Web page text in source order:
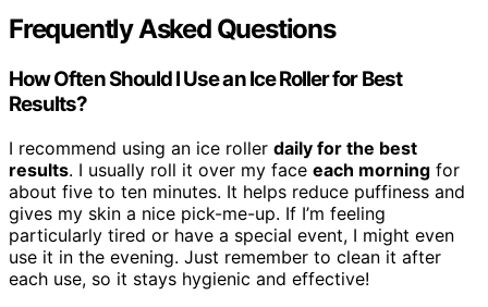
Frequently Asked Questions
How Often Should I Use an Ice Roller for Best
Results?
I recommend using an ice roller daily for the best
results. I usually roll it over my face each morning for
about five to ten minutes. It helps reduce puffiness and
gives my skin a nice pick-me-up. If I’m feeling
particularly tired or have a special event, I might even
use it in the evening. Just remember to clean it after
each use, so it stays hygienic and effective!